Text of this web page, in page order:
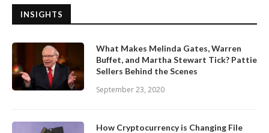
INSIGHTS
What Makes Melinda Gates, Warren
Buffet, and Martha Stewart Tick? Pattie
Sellers Behind the Scenes
September 23, 2020
How Cryptocurrency is Changing File